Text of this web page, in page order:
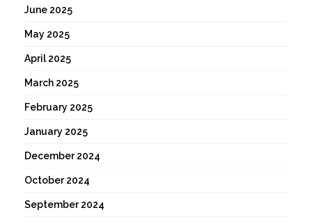
June 2025
May 2025
April 2025
March 2025
February 2025
January 2025
December 2024
October 2024
September 2024